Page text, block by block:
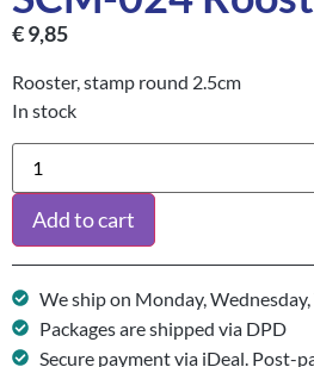
€9,85
Rooster, stamp round 2.5cm
In stock
Add to cart
We ship on Monday,
Packages are shipped via DPD
Secure payment via iDeal. Post-